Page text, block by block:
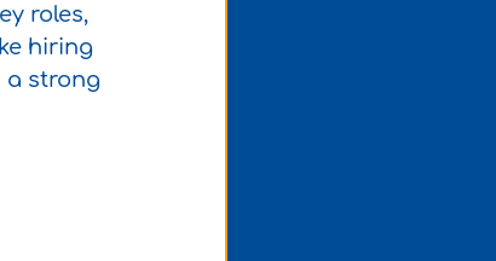
roles,
hiring
a strong